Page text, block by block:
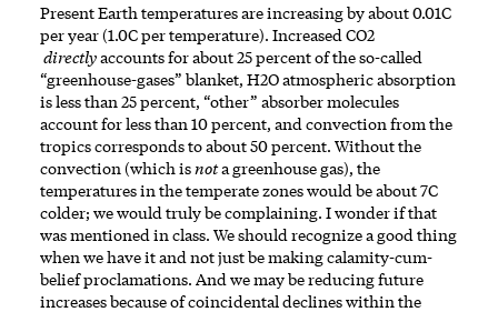
Present Earth temperatures are increasing by about 0.01C
per year (1.0C per temperature). Increased CO2
directlyaccounts for about 25 percent of the so-called
“greenhouse-gases” blanket, H2O atmospheric absorption
is less than 25 percent, “other” absorber molecules
account for less than 10 percent, and convection from the
tropics corresponds to about 50 percent. Without the
convection (which is nota greenhouse gas), the
temperatures in the temperate zones would be about 7C
colder; we would truly be complaining. I wonder if that
was mentioned in class. We should recognize a good thing
when we have it and not just be making calamity-cum-
belief proclamations. And we may be reducing future
increases because of coincidental declines within the